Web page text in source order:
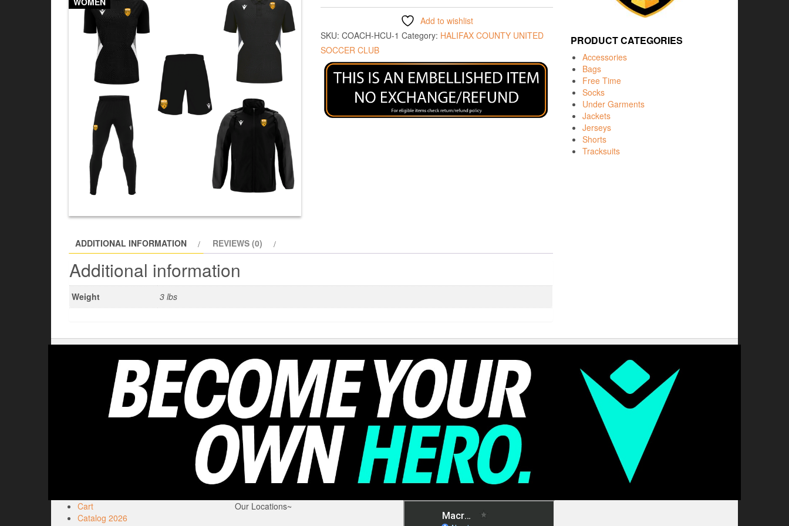
Add to wishlist
SKU: COACH-HCU-1 Category: HALIFAX COUNTY UNITED
SOCCER CLUB
ADDITIONAL INFORMATION REVIEWS (0)
Additional information
Weight 3 lbs
PRODUCT CATEGORIES
Accessories
Bags
Free Time
Socks
Under Garments
Jackets
Jerseys
Shorts
Tracksuits
Cart
Catalog 2026
Our Locations~